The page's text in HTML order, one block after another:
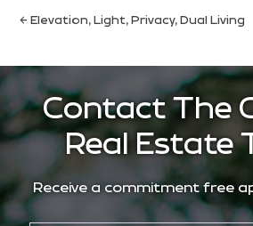
← Elevation, Light, Privacy, Dual Living
Contact The
Real Estate
Receive a commitment free